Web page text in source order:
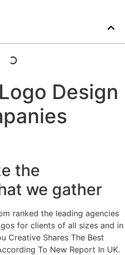
Design
the
we gather
ranked the leading agencies
for clients of all sizes and in
Creative Shares The Best
To New Report In UK.